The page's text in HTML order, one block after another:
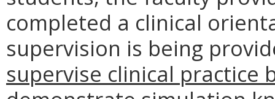
completed a clinical
supervision is being
supervise clinical practice